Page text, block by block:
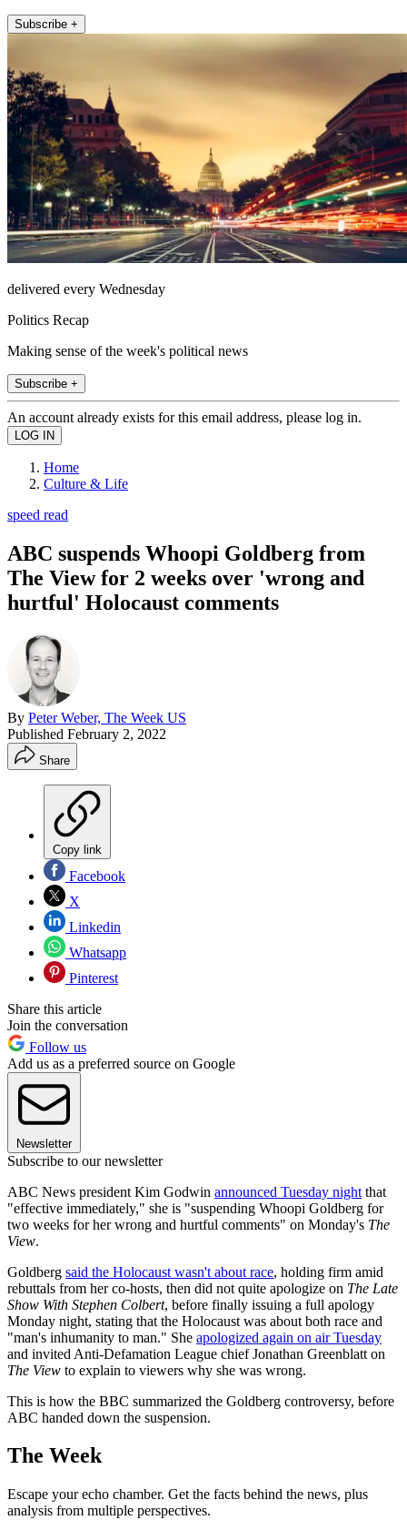
Subscribe +
delivered every Wednesday
Politics Recap
Making sense of the week's political news
Subscribe +
An account already exists for this email address, please log in.
Home
Culture & Life
speed read
ABC suspends Whoopi Goldberg from
The View for 2 weeks over 'wrong and
hurtful' Holocaust comments
By Peter Weber, The Week US
Published February 2, 2022
Share
Copy link
Facebook
X
Linkedin
Whatsapp
Pinterest
Share this article
Join the conversation
Follow us
Add us as a preferred source on Google
Newsletter
Subscribe to our newsletter
ABC News president Kim Godwin announced Tuesday night that
"effective immediately," she is "suspending Whoopi Goldberg for
two weeks for her wrong and hurtful comments" on Monday's The
View.
Goldberg said the Holocaust wasn't about race, holding firm amid
rebuttals from her co-hosts, then did not quite apologize on The Late
Show With Stephen Colbert, before finally issuing a full apology
Monday night, stating that the Holocaust was about both race and
"man's inhumanity to man." She apologized again on air Tuesday
and invited Anti-Defamation League chief Jonathan Greenblatt on
The View to explain to viewers why she was wrong.
This is how the BBC summarized the Goldberg controversy, before
ABC handed down the suspension.
The Week
Escape your echo chamber. Get the facts behind the news, plus
analysis from multiple perspectives.